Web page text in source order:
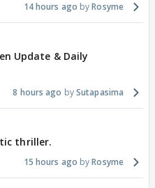
14 hours ago Rosyme
Update & Daily
8 hours ago Sutapasima
thriller.
15 hours ago Rosyme